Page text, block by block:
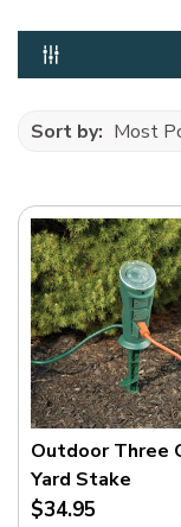
Sort by: Most
Outdoor Three
Yard Stake
$34.95